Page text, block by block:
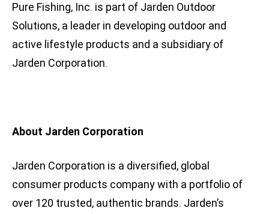
Pure Fishing, Inc. is part of Jarden Outdoor
Solutions, a leader in developing outdoor and
active lifestyle products and a subsidiary of
Jarden Corporation.
About Jarden Corporation
Jarden Corporation is a diversified, global
consumer products company with a portfolio of
over 120 trusted, authentic brands. Jarden’s